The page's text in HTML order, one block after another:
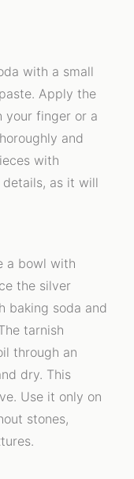
with a small
Apply the
your finger or a
and
with
as it will
a bowl with
the silver
baking soda and
tarnish
through an
dry. This
Use it only on
stones,